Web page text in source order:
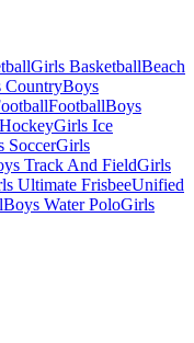
Girls BasketballBeach
CountryBoys
FootballBoys
Girls Ice
SoccerGirls
Track And FieldGirls
Ultimate FrisbeeUnified
Boys Water PoloGirls